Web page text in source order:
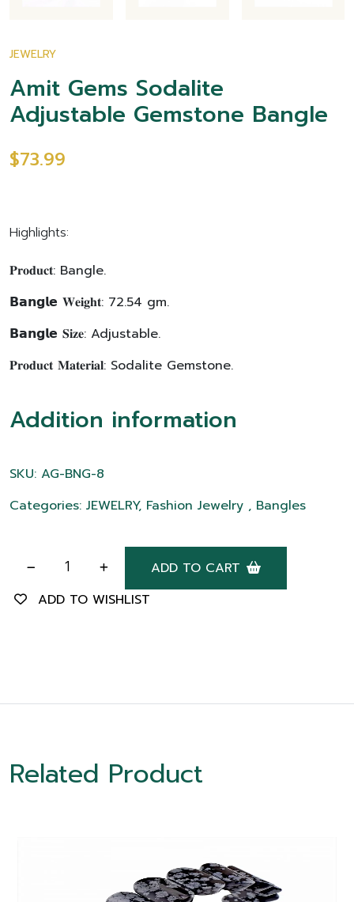
JEWELRY
Amit Gems Sodalite
Adjustable Gemstone Bangle
$73.99
Highlights:
𝐏𝐫𝐨𝐝𝐮𝐜𝐭: Bangle.
𝗕𝗮𝗻𝗴𝗹𝗲 𝐖𝐞𝐢𝐠𝐡𝐭: 72.54 gm.
𝗕𝗮𝗻𝗴𝗹𝗲 𝐒𝐢𝐳𝐞: Adjustable.
𝐏𝐫𝐨𝐝𝐮𝐜𝐭 𝐌𝐚𝐭𝐞𝐫𝐢𝐚𝐥: Sodalite Gemstone.
Addition information
SKU: AG-BNG-8
Categories: JEWELRY, Fashion Jewelry , Bangles
ADD TO CART
ADD TO WISHLIST
Related Product